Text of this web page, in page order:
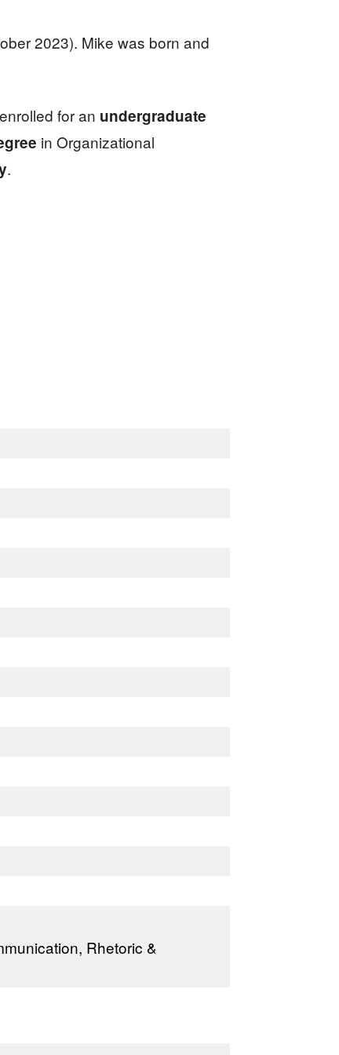
2023). Mike was born and
for an undergraduate
in Organizational
.
Rhetoric &